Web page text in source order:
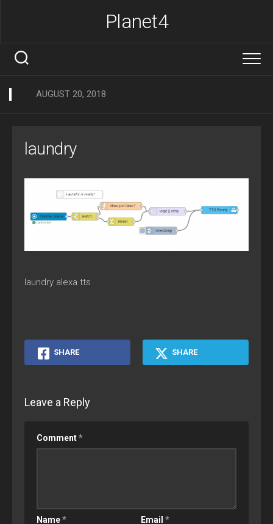
Planet4
AUGUST 20, 2018
laundry
laundry alexa tts
SHARE SHARE
Leave a Reply
Comment*
Name* Email *